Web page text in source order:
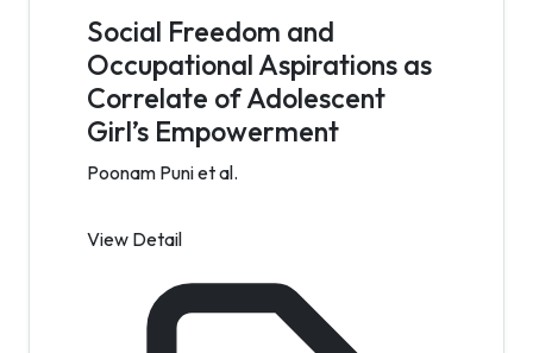
Social Freedom and
Occupational Aspirations as
Correlate of Adolescent
Girl’s Empowerment
Poonam Puni et al.
View Detail